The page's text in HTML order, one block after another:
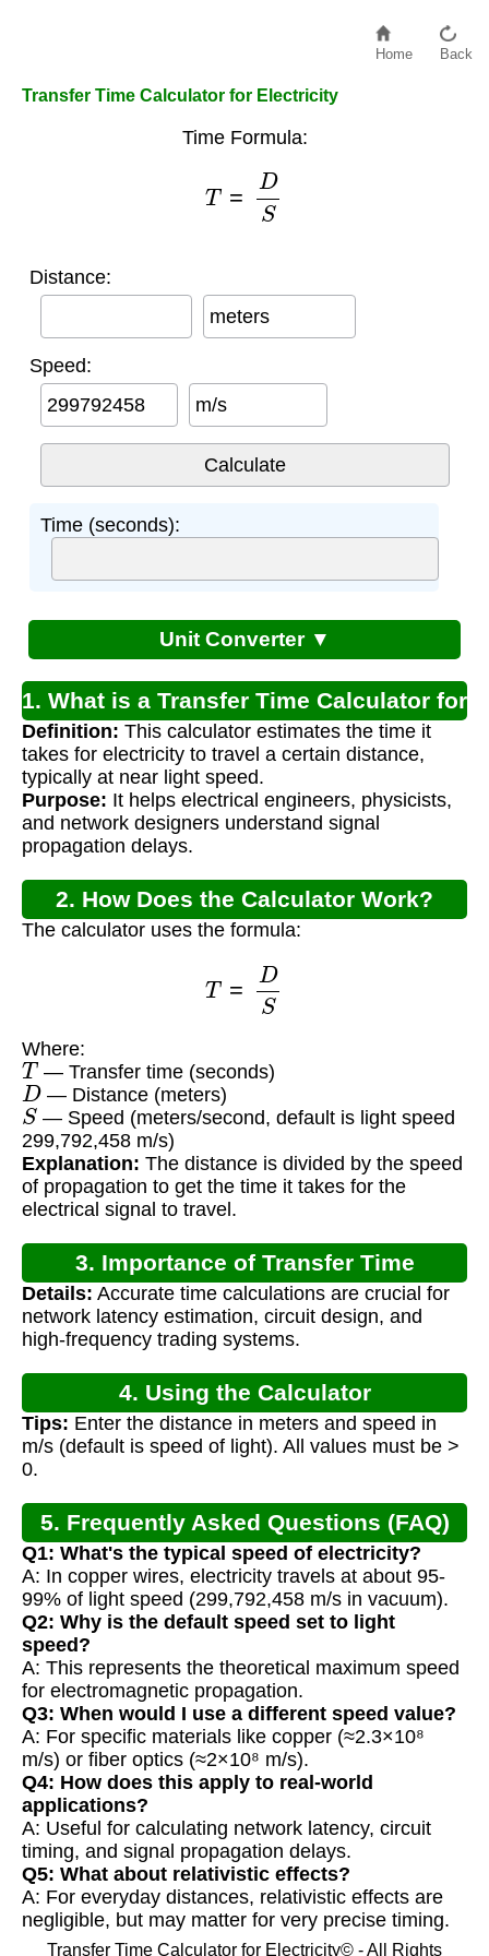
Home Back
Transfer Time Calculator for Electricity
Time Formula:
S
Distance:
meters
Speed:
m/s
Time (seconds):
Unit Converter ▼
1. What is a Transfer Time Calculator for
Electricity?
Definition: This calculator estimates the time it
takes for electricity to travel a certain distance,
typically at near light speed.
Purpose: It helps electrical engineers, physicists,
and network designers understand signal
propagation delays.
2. How Does the Calculator Work?
The calculator uses the formula:
S
Where:
T — Transfer time (seconds)
D— Distance (meters)
S— Speed (meters/second, default is light speed
299,792,458 m/s)
Explanation: The distance is divided by the speed
of propagation to get the time it takes for the
electrical signal to travel.
3. Importance of Transfer Time
Calculation
Details: Accurate time calculations are crucial for
network latency estimation, circuit design, and
high-frequency trading systems.
4. Using the Calculator
Tips: Enter the distance in meters and speed in
m/s (default is speed of light). All values must be >
0.
5. Frequently Asked Questions (FAQ)
Q1: What's the typical speed of electricity?
A: In copper wires, electricity travels at about 95-
99% of light speed (299,792,458 m/s in vacuum).
Q2: Why is the default speed set to light
speed?
A: This represents the theoretical maximum speed
for electromagnetic propagation.
Q3: When would I use a different speed value?
A: For specific materials like copper (≈2.3×10⁸
m/s) or fiber optics (≈2×10⁸ m/s).
Q4: How does this apply to real-world
applications?
A: Useful for calculating network latency, circuit
timing, and signal propagation delays.
Q5: What about relativistic effects?
A: For everyday distances, relativistic effects are
negligible, but may matter for very precise timing.
Transfer Time Calculator for Electricity© - All Rights